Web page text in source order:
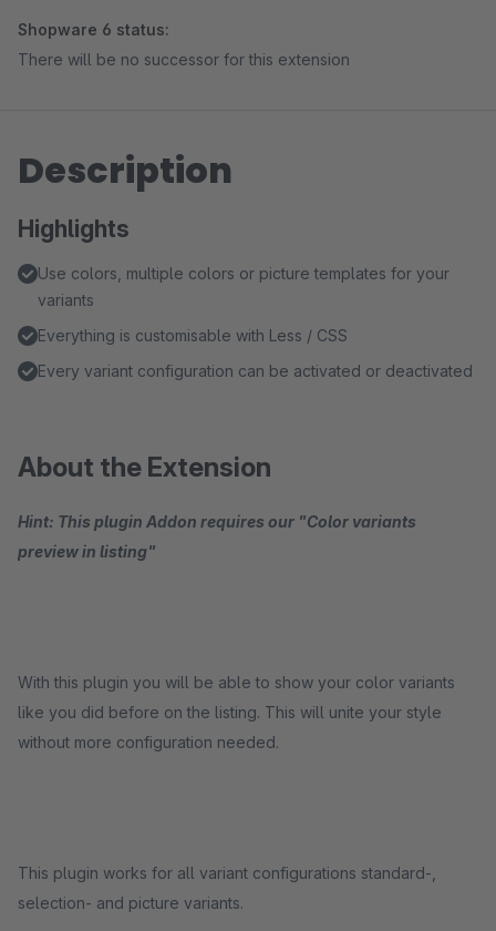
Shopware 6 status:
There will be no successor for this extension
Description
Highlights
Use colors, multiple colors or picture templates for your
variants
Everything is customisable with Less / CSS
Every variant configuration can be activated or deactivated
About the Extension
Hint: This plugin Addon requires our "Color variants
preview in listing"
With this plugin you will be able to show your color variants
like you did before on the listing. This will unite your style
without more configuration needed.
This plugin works for all variant configurations standard-,
selection- and picture variants.